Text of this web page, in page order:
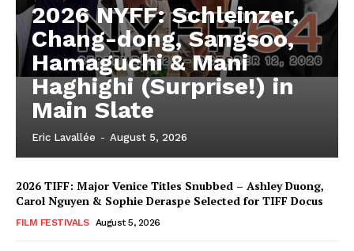
2026 NYFF: Schleinzer,
Chang-dong, Sangsoo,
Hamaguchi & Mani
Haghighi (Surprise!) in
Main Slate
Eric Lavallée - August 5, 2026
2026 TIFF: Major Venice Titles Snubbed – Ashley Duong,
Carol Nguyen & Sophie Deraspe Selected for TIFF Docus
FILM FESTIVALS August 5, 2026